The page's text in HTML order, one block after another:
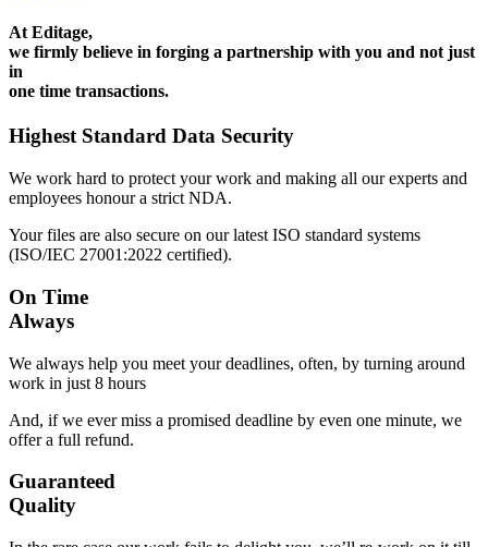
At Editage,
we firmly believe in forging a partnership with you and not just
in
one time transactions.
Highest Standard Data Security
We work hard to protect your work and making all our experts and
employees honour a strict NDA.
Your files are also secure on our latest ISO standard systems
(ISO/IEC 27001:2022 certified).
On Time
Always
We always help you meet your deadlines, often, by turning around
work in just 8 hours
And, if we ever miss a promised deadline by even one minute, we
offer a full refund.
Guaranteed
Quality